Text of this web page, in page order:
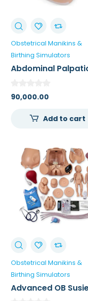
Obstetrical Manikins &
Birthing Simulators
Abdominal
90,000.00
Add to cart
Obstetrical Manikins &
Birthing Simulators
Advanced OB